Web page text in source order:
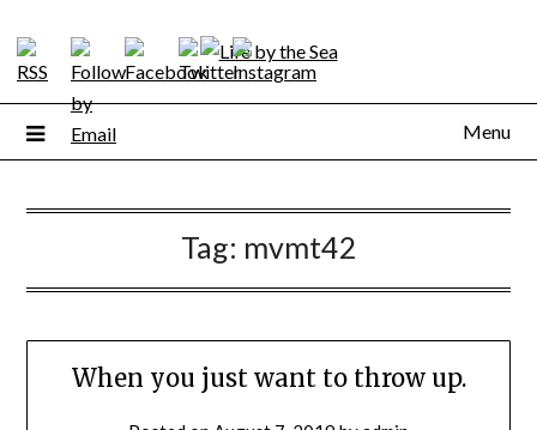
content
Menu
Tag: mvmt42
When you just want to throw up.